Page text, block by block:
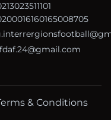
& Conditions